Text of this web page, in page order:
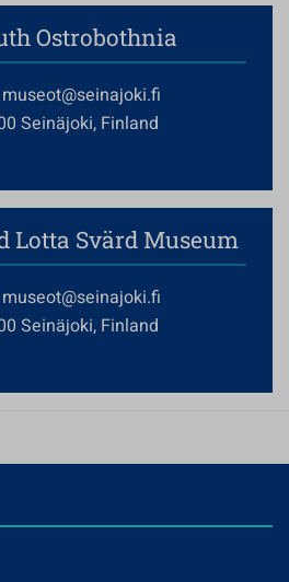
Ostrobothnia
Seinäjoki, Finland
Lotta Svärd Museum
Seinäjoki, Finland